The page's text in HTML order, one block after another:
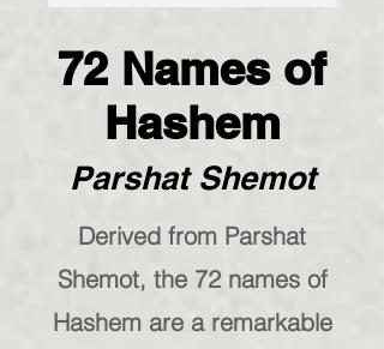
72 Names of
Hashem
Parshat Shemot
Derived from Parshat
Shemot, the 72 names of
Hashem are a remarkable